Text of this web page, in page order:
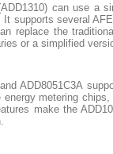
can use a
supports several
replace the
or a simplified
ADD8051C3A
metering
make the